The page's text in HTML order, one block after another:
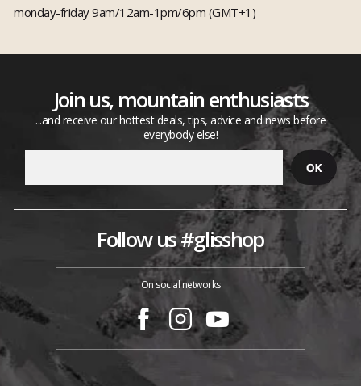
monday-friday 9am/12am-1pm/6pm (GMT+1)
Join us, mountain enthusiasts
...and receive our hottest deals, tips, advice and news before
everybody else!
Follow us #glisshop
On social networks